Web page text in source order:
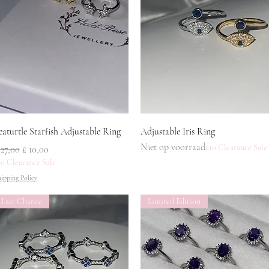
Snel overzicht
Starfish Adjustable Ring
prijs
Verkoopprijs
£ 10,00
Clearance Sale
Policy
Snel overzicht
Adjustable Iris Ring
Niet op voorraad£10 Clearance Sale
Last Chance Limited Edition